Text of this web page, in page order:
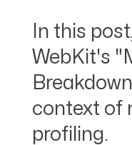
In this
WebKit's
context of
profiling.